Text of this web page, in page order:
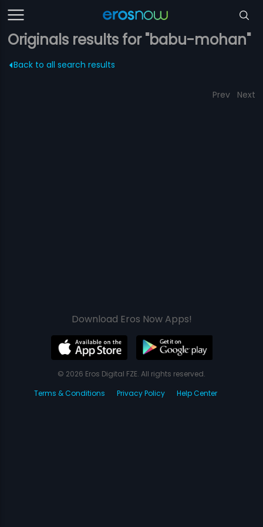
Originals results for "babu-mohan"
Back to all search results
Prev Next
Download Eros Now Apps!
© 2026 Eros Digital FZE. All rights reserved.
Terms & Conditions
Privacy Policy Help Center